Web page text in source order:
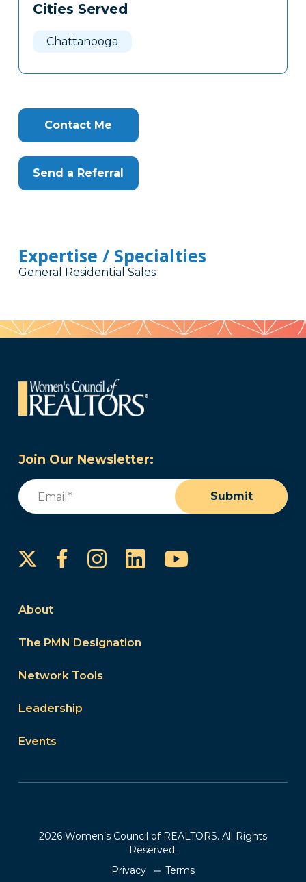
Clone
Cities Served
Chattanooga
Contact Me
Send a Referral
Expertise / Specialties
General Residential Sales
Join Our Newsletter:
Email
Submit
FacebookInstagram
LinkedInYouTube
About
The PMN Designation
Network Tools
Leadership
Events
2026 Women’s Council of REALTORS. All Rights
Reserved.
Privacy
Terms